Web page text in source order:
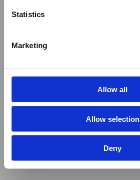
Statistics
Marketing
Allow all
Allow selection
Deny